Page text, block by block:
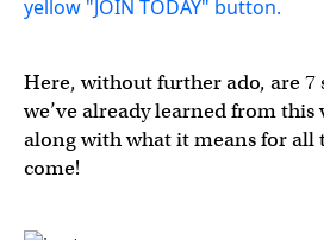
Here, without further ado, are 7
we’ve already learned from this
along with what it means for all
come!